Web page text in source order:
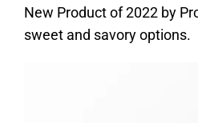
New Product of 2022 by
sweet and savory options.